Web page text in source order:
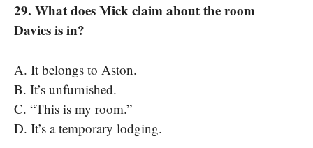
29. What does Mick claim about the room
Davies is in?
A. It belongs to Aston.
B. It’s unfurnished.
C. “This is my room.”
D. It’s a temporary lodging.